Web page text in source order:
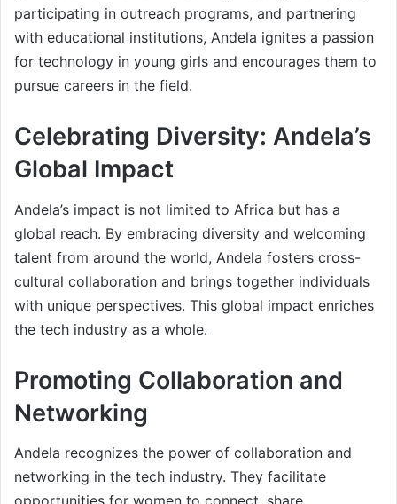
participating in outreach programs, and partnering
with educational institutions, Andela ignites a passion
for technology in young girls and encourages them to
pursue careers in the field.
Celebrating Diversity: Andela’s
Global Impact
Andela’s impact is not limited to Africa but has a
global reach. By embracing diversity and welcoming
talent from around the world, Andela fosters cross-
cultural collaboration and brings together individuals
with unique perspectives. This global impact enriches
the tech industry as a whole.
Promoting Collaboration and
Networking
Andela recognizes the power of collaboration and
networking in the tech industry. They facilitate